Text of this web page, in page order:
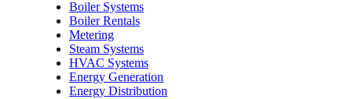
Boiler Systems
Boiler Rentals
Metering
Steam Systems
HVAC Systems
Energy Generation
Energy Distribution